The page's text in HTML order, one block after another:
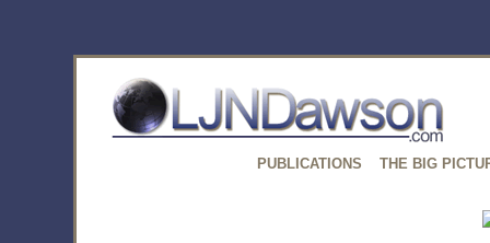
PUBLICATIONS THE BIG